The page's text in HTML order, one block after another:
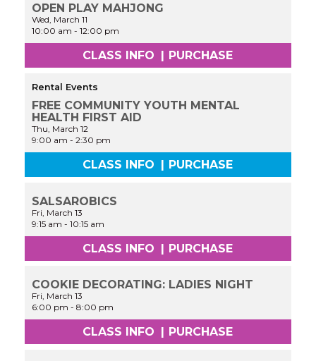
OPEN PLAY MAHJONG
Wed, March 11
10:00 am -12:00 pm
CLASS INFO | PURCHASE
Rental Events
FREE COMMUNITY YOUTH MENTAL
HEALTH FIRST AID
Thu, March 12
9:00 am -2:30 pm
CLASS INFO | PURCHASE
SALSAROBICS
Fri, March 13
9:15 am -10:15 am
CLASS INFO | PURCHASE
COOKIE DECORATING: LADIES NIGHT
Fri, March 13
6:00 pm -8:00 pm
CLASS INFO PURCHASE